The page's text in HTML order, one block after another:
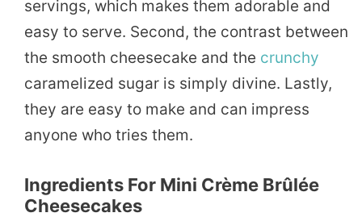
servings, which makes them adorable and
easy to serve. Second, the contrast between
the smooth cheesecake and the crunchy
caramelized sugar is simply divine. Lastly,
they are easy to make and can impress
anyone who tries them.
Ingredients For Mini Crème Brûlée
Cheesecakes